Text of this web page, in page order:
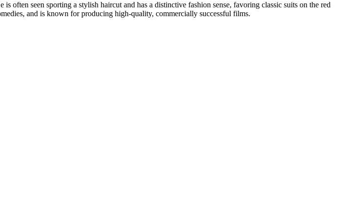
seen sporting a stylish haircut and has a distinctive fashion sense, favoring classic suits on the red
and is known for producing high-quality, commercially successful films.